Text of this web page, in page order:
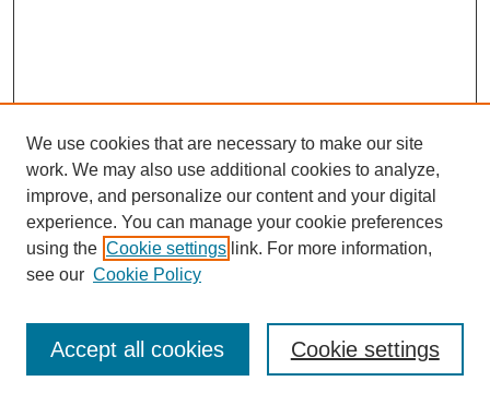
Journal Home
Most Popular Papers
Receive Email Notices or RSS
We use cookies that are necessary to make our site
work. We may also use additional cookies to analyze,
improve, and personalize our content and your digital
experience. You can manage your cookie preferences
using the Cookie settings link. For more information,
see our Cookie Policy
Cookie settings
Accept all cookies